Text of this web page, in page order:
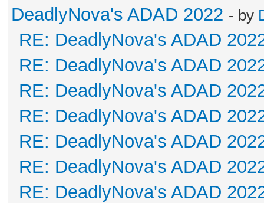
DeadlyNova's ADAD 2022 - by
RE: DeadlyNova's ADAD
RE: DeadlyNova's ADAD
RE: DeadlyNova's ADAD
RE: DeadlyNova's ADAD
RE: DeadlyNova's ADAD
RE: DeadlyNova's ADAD
RE: DeadlyNova's ADAD